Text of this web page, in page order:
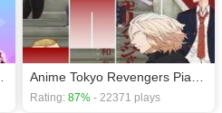
HTML5 games,Magic games,Music
Rating: 87% - 22371 plays